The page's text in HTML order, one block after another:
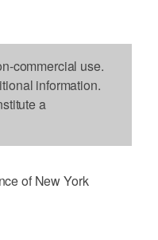
commercial use.
information.
a
of New York